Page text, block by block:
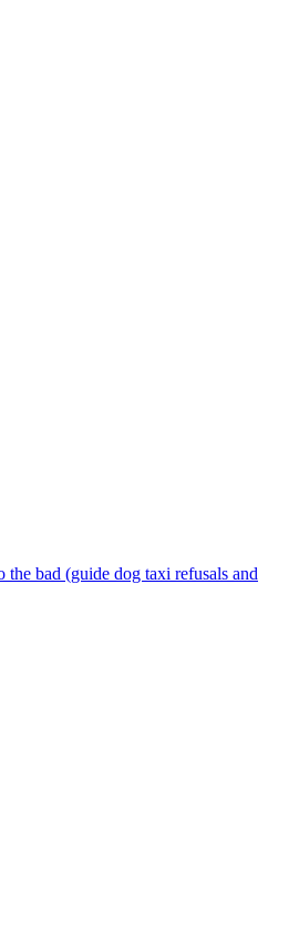
bad (guide dog taxi refusals and